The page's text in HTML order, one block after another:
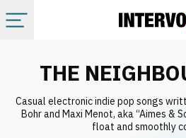
All albums
THE
Casual electronic indie pop songs
Bohr and Maxi Menot, aka “Aimes &
float and smoothly